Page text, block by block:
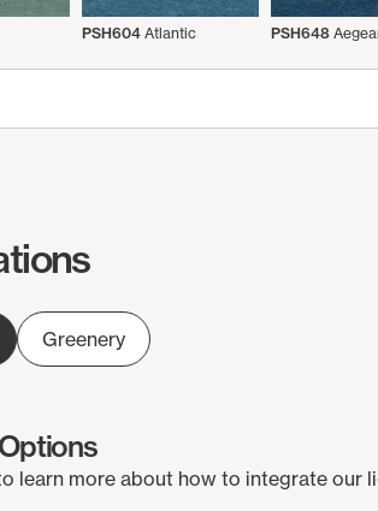
PSH604Atlantic PSH648
Greenery
learn more about how to integrate our